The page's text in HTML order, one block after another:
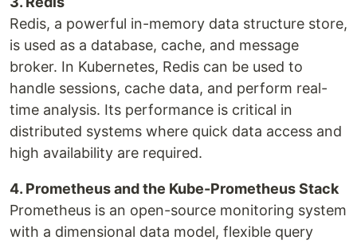
Redis, a powerful in-memory data structure store,
is used as a database, cache, and message
broker. In Kubernetes, Redis can be used to
handle sessions, cache data, and perform real-
time analysis. Its performance is critical in
distributed systems where quick data access and
high availability are required.
4. Prometheus and the Kube-Prometheus Stack
Prometheus is an open-source monitoring system
with a dimensional data model, flexible query